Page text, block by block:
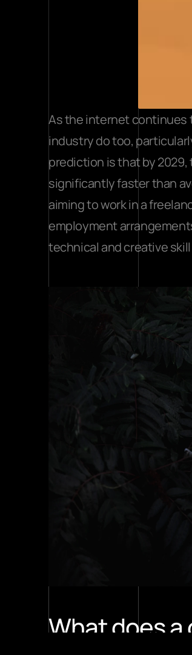
As the internet continues
industry do too,
prediction is that by
significantly faster than
aiming to work in a
employment
technical and creative
What does a